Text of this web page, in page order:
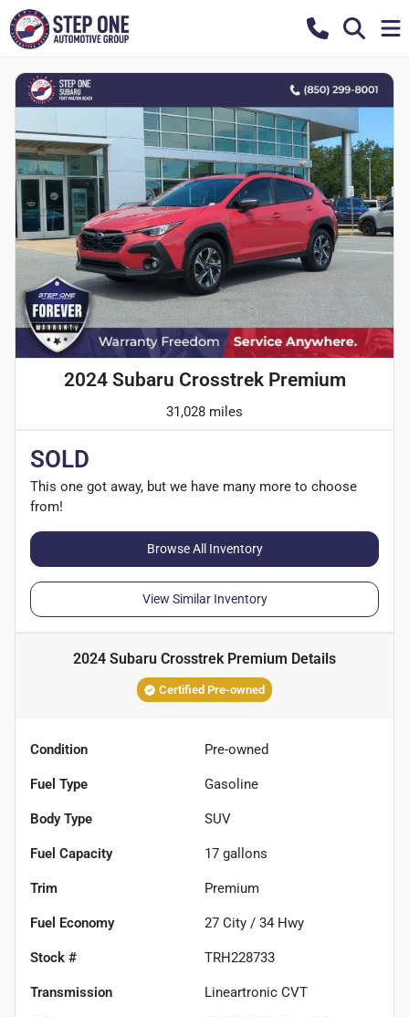
2024 Subaru Crosstrek Premium
31,028 miles
SOLD
This one got away, but we have many more to choose
from!
Browse All Inventory
View Similar Inventory
2024 Subaru Crosstrek Premium Details
Certified Pre-owned
Condition Pre-owned
Fuel Type Gasoline
Body Type SUV
Fuel Capacity 17 gallons
Trim Premium
Fuel Economy 27 City / 34 Hwy
Stock # TRH228733
Transmission Lineartronic CVT